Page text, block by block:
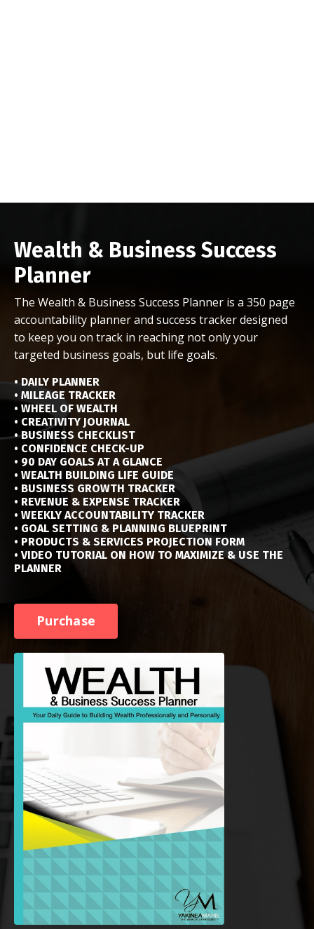
Wealth & Business Success
Planner
The Wealth & Business Success Planner is a 350 page
accountability planner and success tracker designed
to keep you on track in reaching not only your
targeted business goals, but life goals.
• DAILY PLANNER
• MILEAGE TRACKER
• WHEEL OF WEALTH
• CREATIVITY JOURNAL
• BUSINESS CHECKLIST
• CONFIDENCE CHECK-UP
• 90 DAY GOALS AT A GLANCE
• WEALTH BUILDING LIFE GUIDE
• BUSINESS GROWTH TRACKER
• REVENUE & EXPENSE TRACKER
• WEEKLY ACCOUNTABILITY TRACKER
• GOAL SETTING & PLANNING BLUEPRINT
• PRODUCTS & SERVICES PROJECTION FORM
• VIDEO TUTORIAL ON HOW TO MAXIMIZE & USE THE
PLANNER
Purchase